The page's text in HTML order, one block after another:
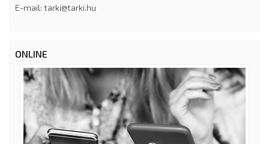
E-mail: tarki@tarki.hu
ONLINE